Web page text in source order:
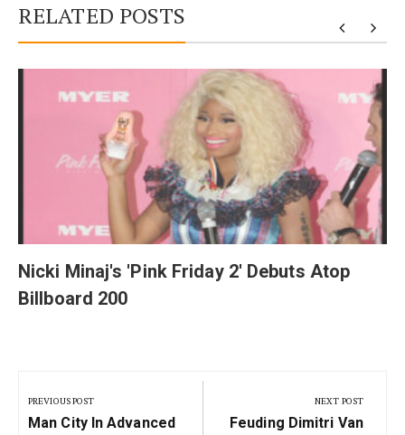
RELATED POSTS
Nicki Minaj's 'Pink Friday 2' Debuts Atop
Billboard 200
navigation
PREVIOUS POST
Previous
Man City In Advanced
NEXT POST
Next
Feuding Dimitri Van